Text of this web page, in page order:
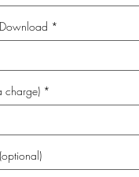
*
charge) *